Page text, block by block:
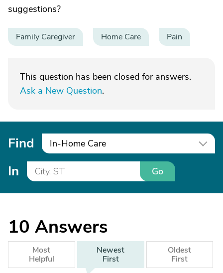
suggestions?
Family Caregiver Home Care Pain
This question has been closed for answers.
Ask a New Question.
Find In-Home Care
In Go
10 Answers
Most
Helpful
Newest
First
Oldest
First